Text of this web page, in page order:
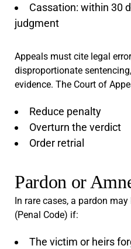
Cassation: within 30
judgment
Appeals must cite legal
disproportionate
evidence. The Court of
Reduce penalty
Overturn the verdict
Order retrial
Pardon or
In rare cases, a pardon
(Penal Code) if:
The victim or heirs